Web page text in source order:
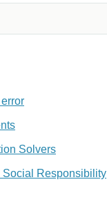
Solvers
Social Responsibility